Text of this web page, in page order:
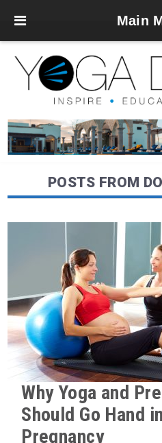
Main
POSTS FROM
Why Yoga and
Should Go Hand
Pregnancy